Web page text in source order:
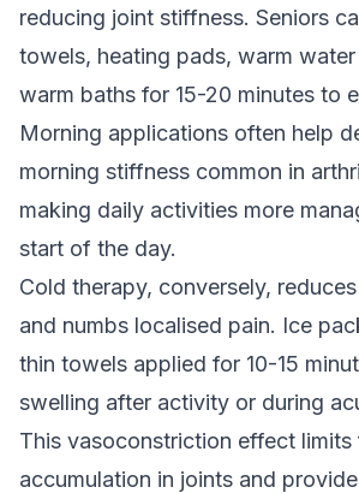
reducing joint stiffness. Seniors
towels, heating pads, warm
warm baths for 15-20 minutes to
Morning applications often help
morning stiffness common in
making daily activities more
start of the day.
Cold therapy, conversely,
and numbs localised pain. Ice
thin towels applied for 10-15
swelling after activity or during
This vasoconstriction effect limits
accumulation in joints and